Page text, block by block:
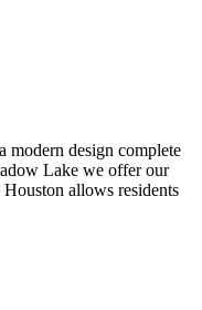
modern design complete
Lake we offer our
allows residents